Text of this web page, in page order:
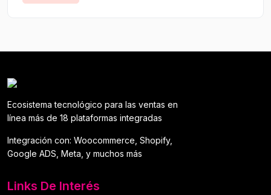
Ecosistema tecnológico para las ventas en
línea más de 18 plataformas integradas
Integración con: Woocommerce, Shopify,
Google ADS, Meta, y muchos más
Links De Interés